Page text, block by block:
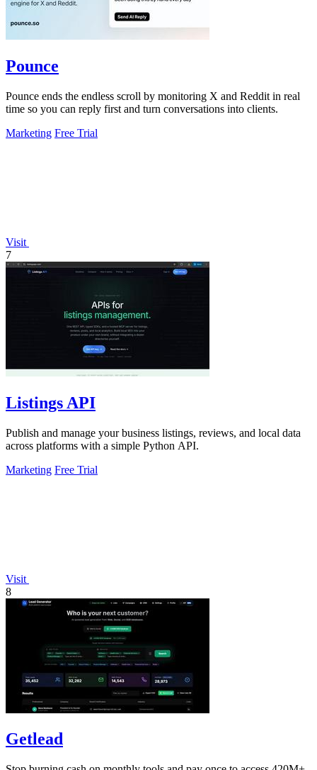
Pounce
Pounce ends the endless scroll by monitoring X and Reddit in real
time so you can reply first and turn conversations into clients.
Marketing Free Trial
Visit
7
Listings API
Publish and manage your business listings, reviews, and local data
across platforms with a simple Python API.
Marketing Free Trial
Visit
8
Getlead